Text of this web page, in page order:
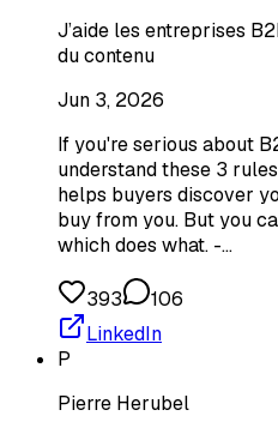
J’aide les entreprises
du contenu
Jun 3, 2026
If you're serious about
understand these 3
helps buyers discover
buy from you. But you
which does what. -…
393
106
LinkedIn
P
Pierre Herubel